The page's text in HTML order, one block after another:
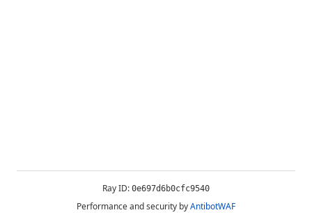
Ray ID: 0e697d6b0cfc9540
Performance and security byAntibotWAF